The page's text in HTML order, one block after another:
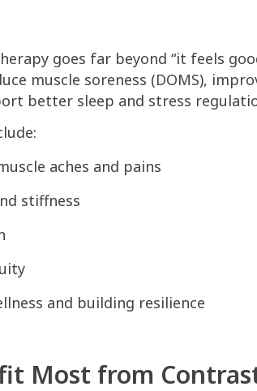
goes far beyond “it feels
muscle soreness (DOMS),
better sleep and stress
aches and pains
stiffness
and building resilience
Most from